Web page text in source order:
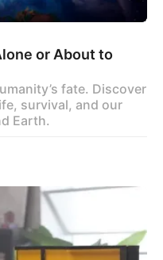
or About to
fate. Discover
survival, and our
Earth.